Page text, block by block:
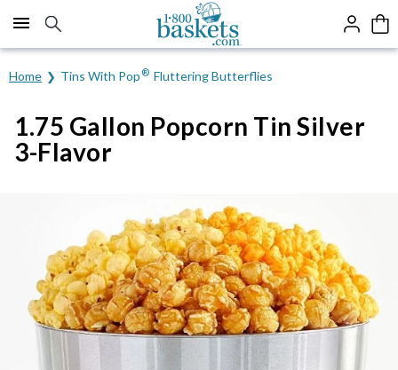
Click here to skip to main page content.
Home Tins With Pop ® Fluttering Butterflies
1.75 Gallon Popcorn Tin Silver
3-Flavor